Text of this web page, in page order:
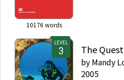
10176 words
LEVEL
The Quest
by Mandy
2005